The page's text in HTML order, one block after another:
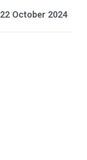
22 October 2024